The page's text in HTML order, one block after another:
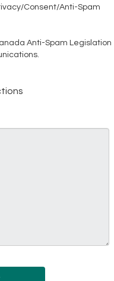
Consent/Anti-Spam
Anti-Spam Legislation